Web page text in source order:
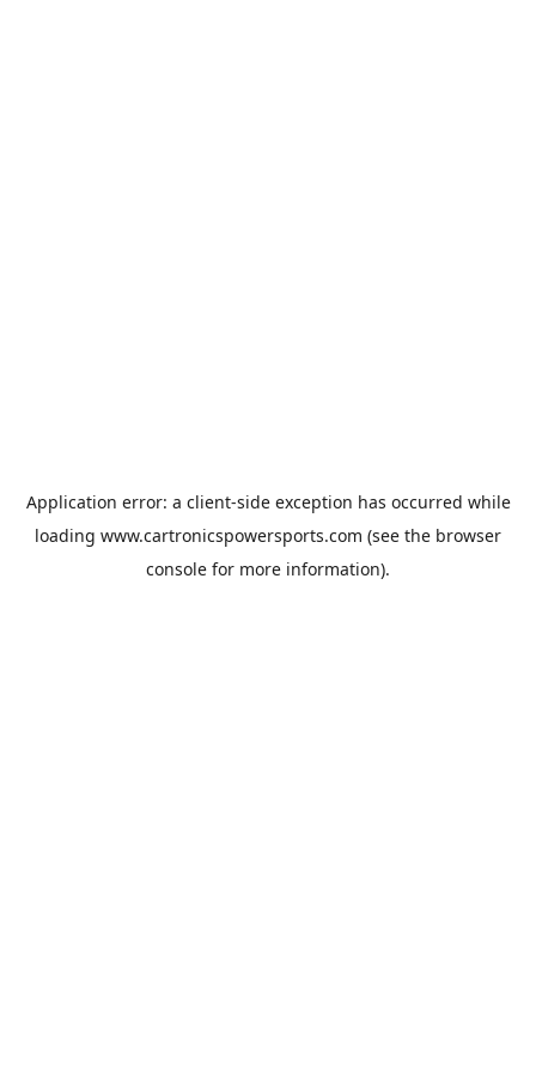
Application error: a client-side exception has occurred while
loading www.cartronicspowersports.com (see the browser
console for more information).